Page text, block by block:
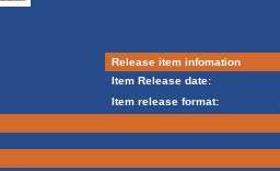
Release item infomation
Item Release date:
Item release format: